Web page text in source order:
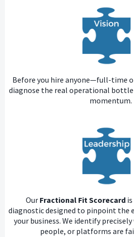
Before you hire anyone—full-time
diagnose the real operational
momentum.
Our Fractional Fit Scorecard
diagnostic designed to pinpoint the
your business. We identify
people, or platforms are